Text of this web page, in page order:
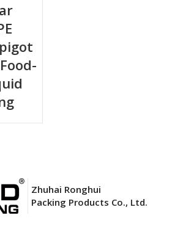
Zhuhai Ronghui
Packing Products Co., Ltd.